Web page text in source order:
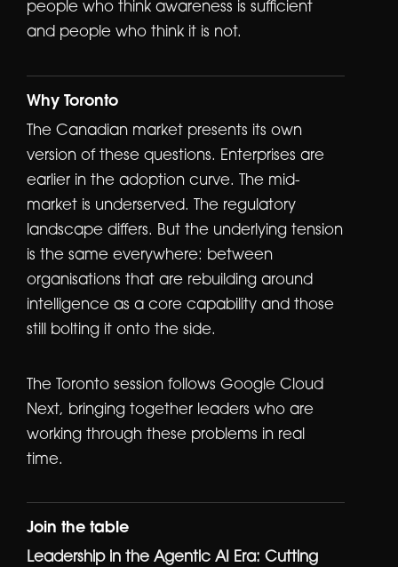
people who think awareness is sufficient
and people who think it is not.
Why Toronto
The Canadian market presents its own
version of these questions. Enterprises are
earlier in the adoption curve. The mid-
market is underserved. The regulatory
landscape differs. But the underlying tension
is the same everywhere: between
organisations that are rebuilding around
intelligence as a core capability and those
still bolting it onto the side.
The Toronto session follows Google Cloud
Next, bringing together leaders who are
working through these problems in real
time.
Join the table
Leadership in the Agentic AI Era: Cutting